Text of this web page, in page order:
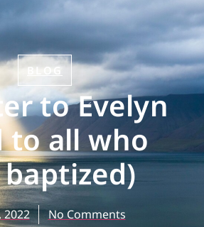
BLOG
to Evelyn
to all who
2022 No Comments